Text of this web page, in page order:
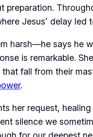
preparation.
Jesus’ delay
harsh—he says he
is remarkable.
fall from their
.
her request,
silence we